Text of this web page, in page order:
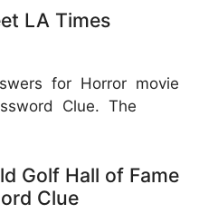
LA Times
for Horror movie
Clue. The
Golf Hall of Fame
Clue